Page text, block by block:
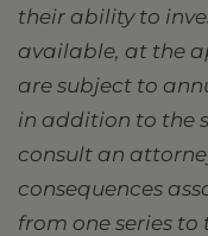
their ability to
available, at the
are subject to
in addition to the
consult an
consequences
from one series